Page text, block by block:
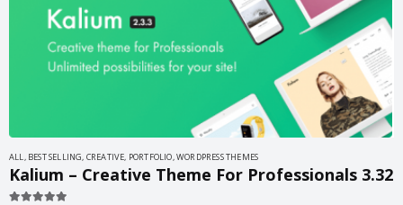
ALL, BEST SELLING, CREATIVE, PORTFOLIO,WORDPRESS THEMES
Kalium – Creative Theme For Professionals 3.32